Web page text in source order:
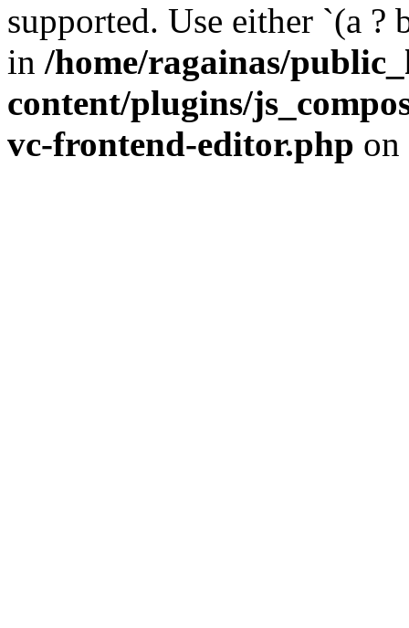
supported. Use either `(a ?
in /home/ragainas/
content/plugins/
vc-frontend-editor.php